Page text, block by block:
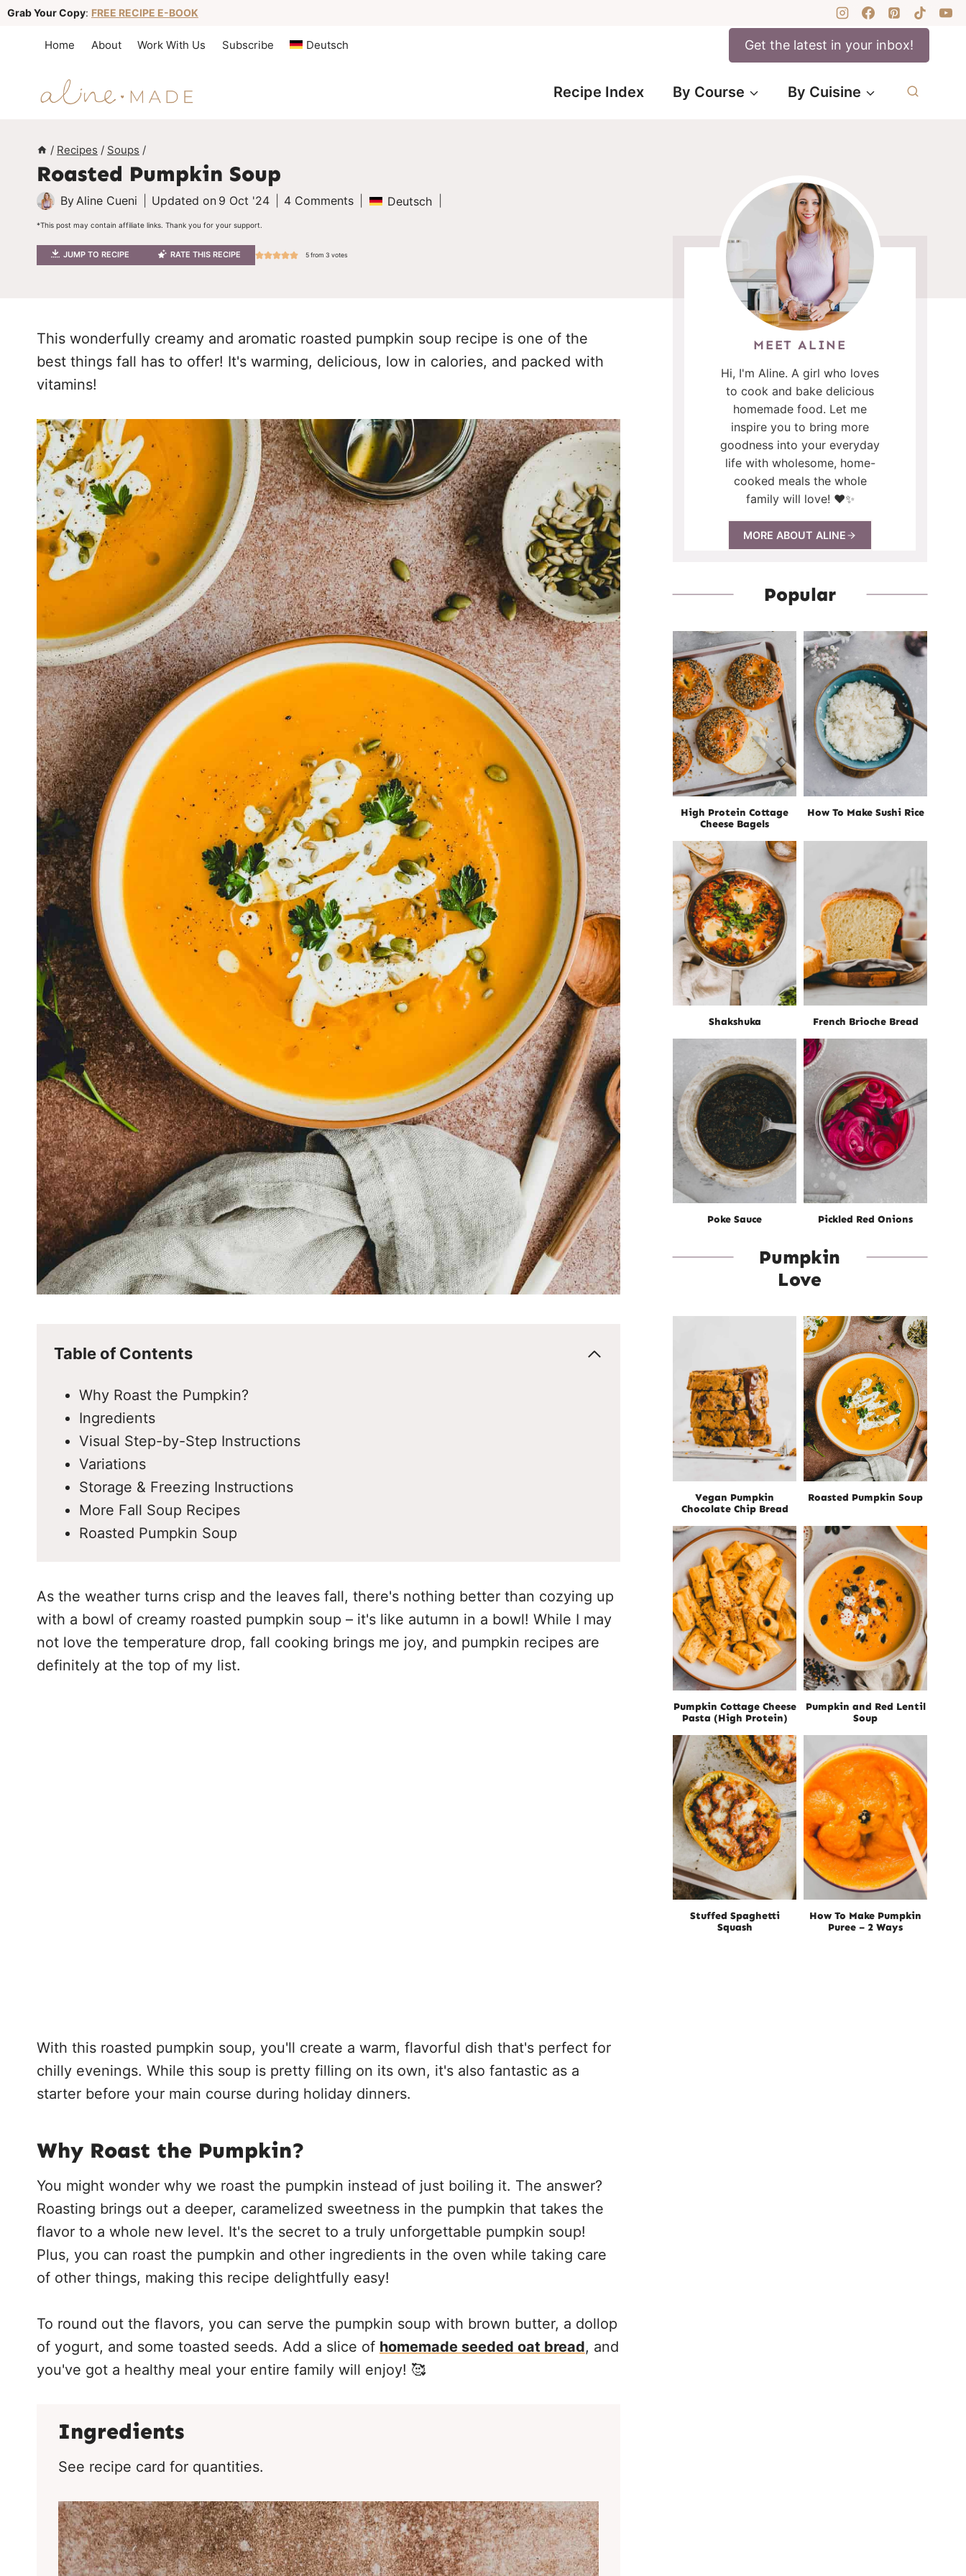
SGrab Your Copy: FREE RECIPE E-BOOK
Home About Work With Us Subscribe Deutsch Get the latest in your inbox!
Recipe Index By Course By Cuisine
/ Recipes / Soups /
Roasted Pumpkin Soup
By Aline Cueni Updated on 9 Oct '24 4 Comments Deutsch
*This post may contain affiliate links. Thank you for your support.
JUMP TO RECIPE RATE THIS RECIPE 5from3 votes
This wonderfully creamy and aromatic roasted pumpkin soup recipe is one of the
best things fall has to offer! It's warming, delicious, low in calories, and packed with
vitamins!
Table of Contents
Why Roast the Pumpkin?
Ingredients
Visual Step-by-Step Instructions
Variations
Storage & Freezing Instructions
More Fall Soup Recipes
Roasted Pumpkin Soup
As the weather turns crisp and the leaves fall, there's nothing better than cozying up
with a bowl of creamy roasted pumpkin soup – it's like autumn in a bowl! While I may
not love the temperature drop, fall cooking brings me joy, and pumpkin recipes are
definitely at the top of my list.
With this roasted pumpkin soup, you'll create a warm, flavorful dish that's perfect for
chilly evenings. While this soup is pretty filling on its own, it's also fantastic as a
starter before your main course during holiday dinners.
Why Roast the Pumpkin?
You might wonder why we roast the pumpkin instead of just boiling it. The answer?
Roasting brings out a deeper, caramelized sweetness in the pumpkin that takes the
flavor to a whole new level. It's the secret to a truly unforgettable pumpkin soup!
Plus, you can roast the pumpkin and other ingredients in the oven while taking care
of other things, making this recipe delightfully easy!
To round out the flavors, you can serve the pumpkin soup with brown butter, a dollop
of yogurt, and some toasted seeds. Add a slice of homemade seeded oat bread, and
you've got a healthy meal your entire family will enjoy! 🥰
Ingredients
See recipe card for quantities.
MEET ALINE
Hi, I'm Aline. A girl who loves
to cook and bake delicious
homemade food. Let me
inspire you to bring more
goodness into your everyday
life with wholesome, home-
cooked meals the whole
family will love! ❤️✨
MORE ABOUT ALINE
Popular
High Protein Cottage
Cheese Bagels
How To Make Sushi Rice
Shakshuka French Brioche Bread
Poke Sauce Pickled Red Onions
Pumpkin
Love
Vegan Pumpkin
Chocolate Chip Bread
Roasted Pumpkin Soup
Pumpkin Cottage Cheese
Pasta (High Protein)
Pumpkin and Red Lentil
Soup
Stuffed Spaghetti
Squash
How To Make Pumpkin
Puree – 2 Ways